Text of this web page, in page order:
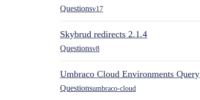
Questionsv17
Skybrud redirects 2.1.4
Questionsv8
Umbraco Cloud Environments Query
Questionsumbraco-cloud